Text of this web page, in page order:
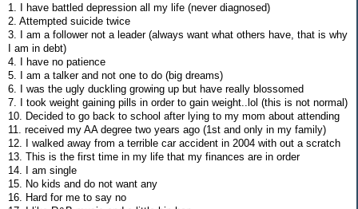
1. I have battled depression all my life (never diagnosed)
2. Attempted suicide twice
3. I am a follower not a leader (always want what others have, that is why
I am in debt)
4. I have no patience
5. I am a talker and not one to do (big dreams)
6. I was the ugly duckling growing up but have really blossomed
7. I took weight gaining pills in order to gain weight..lol (this is not normal)
10. Decided to go back to school after lying to my mom about attending
11. received my AA degree two years ago (1st and only in my family)
12. I walked away from a terrible car accident in 2004 with out a scratch
13. This is the first time in my life that my finances are in order
14. I am single
15. No kids and do not want any
16. Hard for me to say no